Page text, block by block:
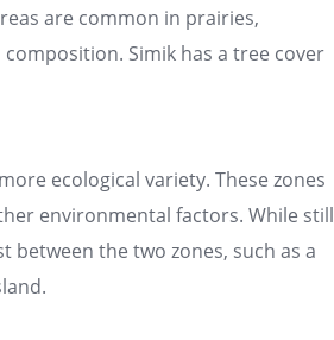
are common in prairies,
Simik has a tree cover
ecological variety. These zones
environmental factors. While still
the two zones, such as a